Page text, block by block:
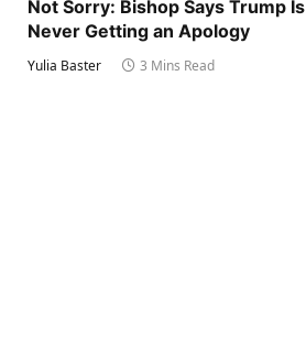
Not Sorry: Bishop Says Trump Is
Never Getting an Apology
Yulia Baster 3 Mins Read